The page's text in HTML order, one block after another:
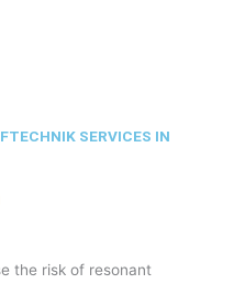
SERVICES IN
the risk of resonant